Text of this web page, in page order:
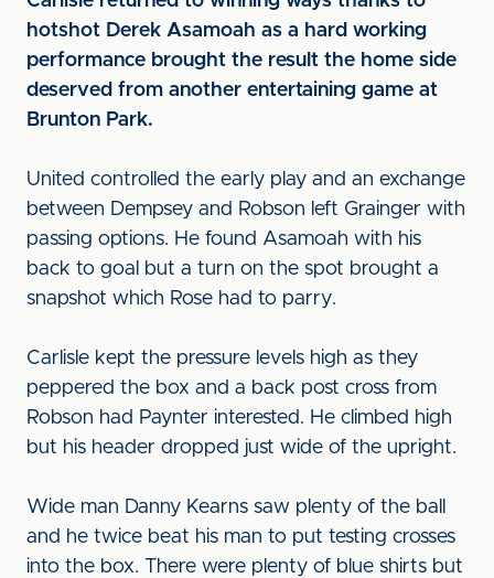
hotshot Derek Asamoah as a hard working
performance brought the result the home side
deserved from another entertaining game at
Brunton Park.
United controlled the early play and an exchange
between Dempsey and Robson left Grainger with
passing options. He found Asamoah with his
back to goal but a turn on the spot brought a
snapshot which Rose had to parry.
Carlisle kept the pressure levels high as they
peppered the box and a back post cross from
Robson had Paynter interested. He climbed high
but his header dropped just wide of the upright.
Wide man Danny Kearns saw plenty of the ball
and he twice beat his man to put testing crosses
into the box. There were plenty of blue shirts but